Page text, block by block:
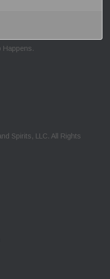
Happens.
Spirits, LLC. All Rights